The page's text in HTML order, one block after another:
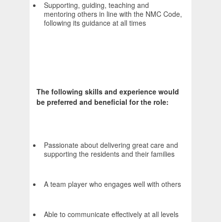
Supporting, guiding, teaching and
mentoring others in line with the NMC Code,
following its guidance at all times
The following skills and experience would
be preferred and beneficial for the role:
Passionate about delivering great care and
supporting the residents and their families
A team player who engages well with others
Able to communicate effectively at all levels